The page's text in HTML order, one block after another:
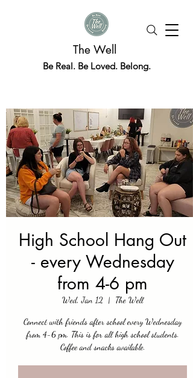
The Well
Be Real. Be Loved. Belong.
High School Hang Out
- every Wednesday
from 4-6 pm
Wed, Jan 12
  |
The Well
Connect with friends after school every Wednesday
from 4-6 pm. This is for all high school students.
Coffee and snacks available.